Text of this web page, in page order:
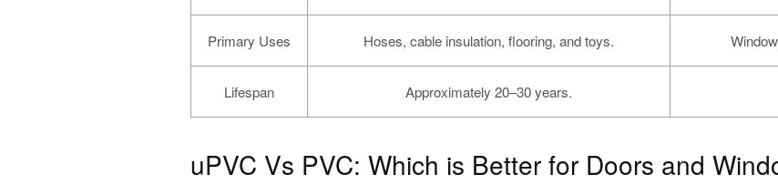
Primary Uses Hoses, cable insulation, flooring, and toys.
Lifespan Approximately 20–30 years.
uPVC Vs PVC: Which is Better for Doors and